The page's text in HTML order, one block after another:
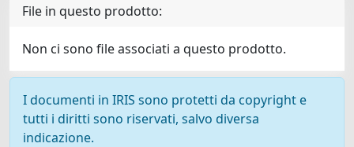
File in questo prodotto:
Non ci sono file associati a questo prodotto.
I documenti in IRIS sono protetti da copyright e
tutti i diritti sono riservati, salvo diversa
indicazione.